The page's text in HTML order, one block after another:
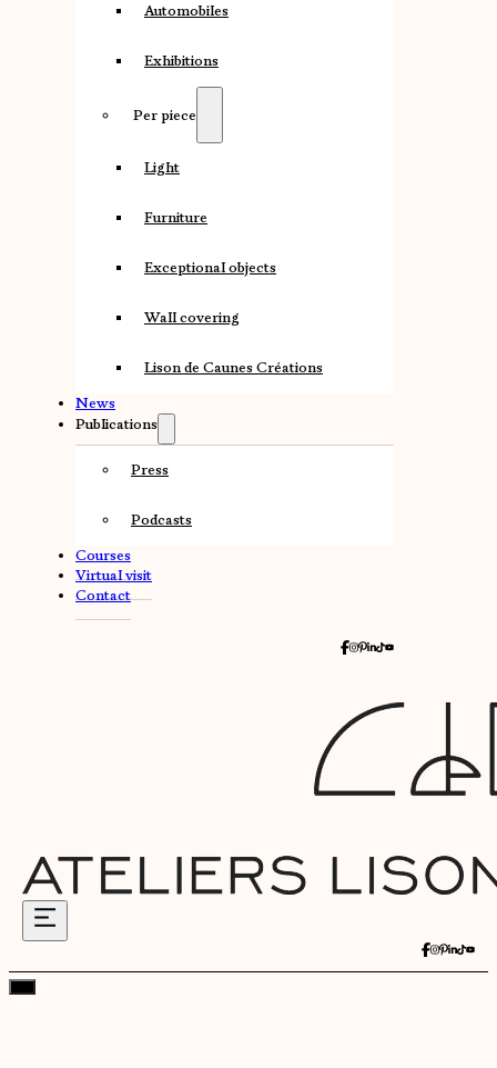
Automobiles
Exhibitions
Per piece
Light
Furniture
Exceptional objects
Wall covering
Lison de Caunes Créations
News
Publications
Press
Podcasts
Courses
Virtual visit
Contact